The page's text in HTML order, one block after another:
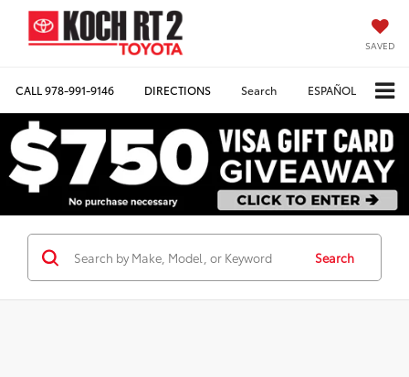
SAVED
CALL978-991-9146 DIRECTIONS Search ESPAÑOL
Search